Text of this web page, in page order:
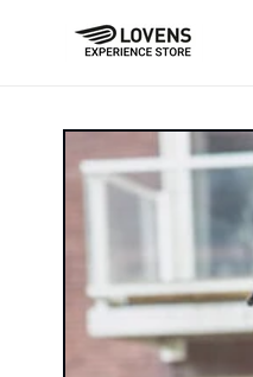
content